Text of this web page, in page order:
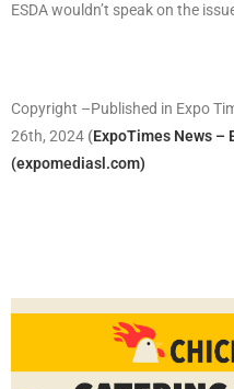
ESDA wouldn’t speak on the
Copyright –Published in Expo
26th, 2024 (ExpoTimes News –
(expomediasl.com)